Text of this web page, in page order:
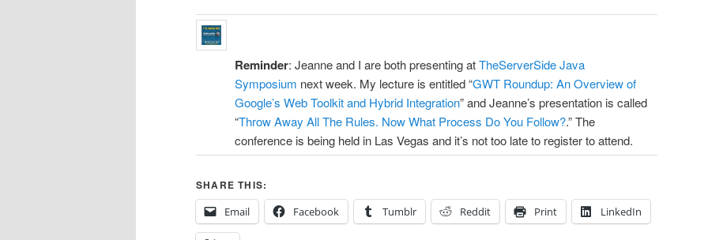
Reminder: Jeanne and I are both presenting atTheServerSide Java
Symposium next week. My lecture is entitled “GWT Roundup: An Overview of
Google’s Web Toolkit and Hybrid Integration” and Jeanne’s presentation is called
“Throw Away All The Rules. Now What Process Do You Follow?.” The
conference is being held in Las Vegas and it’s not too late to register to attend.
SHARE THIS:
Email
Facebook Tumblr Reddit Print LinkedIn